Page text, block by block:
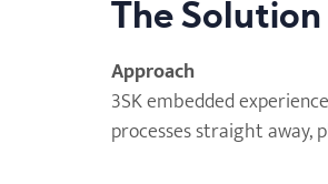
The Solution
Approach
3SK embedded
processes straight away,